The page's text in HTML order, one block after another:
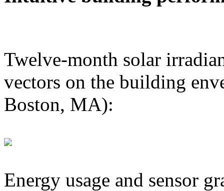
Twelve-month solar
vectors on the building
Boston, MA):
Energy usage and sensor